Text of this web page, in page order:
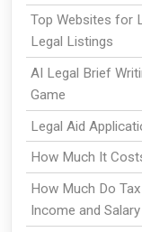
Top Websites for
Legal Listings
AI Legal Brief
Game
Legal Aid
How Much It
How Much Do
Income and Salary